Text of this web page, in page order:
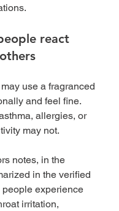
react
use a fragranced
and feel fine.
allergies, or
may not.
notes, in the
in the verified
people experience
irritation,